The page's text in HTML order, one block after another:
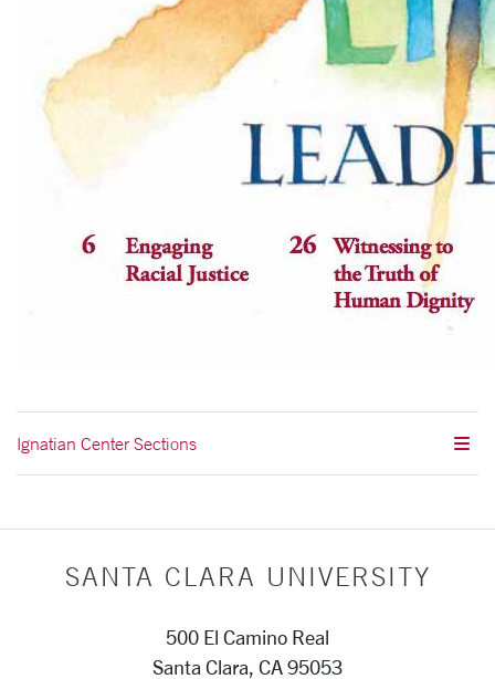
Ignatian Center Sections
SANTA CLARA UNIVERSITY
500 El Camino Real
Santa Clara, CA 95053